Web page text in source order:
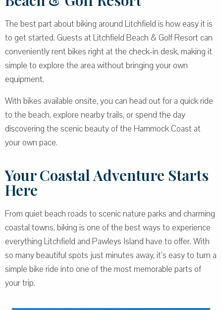
The best part about biking around Litchfield is how easy it is
to get started. Guests at Litchfield Beach & Golf Resort can
conveniently rent bikes right at the check-in desk, making it
simple to explore the area without bringing your own
equipment.
With bikes available onsite, you can head out for a quick ride
to the beach, explore nearby trails, or spend the day
discovering the scenic beauty of the Hammock Coast at
your own pace.
Your Coastal Adventure Starts
Here
From quiet beach roads to scenic nature parks and charming
coastal towns, biking is one of the best ways to experience
everything Litchfield and Pawleys Island have to offer. With
so many beautiful spots just minutes away, it’s easy to turn a
simple bike ride into one of the most memorable parts of
your trip.